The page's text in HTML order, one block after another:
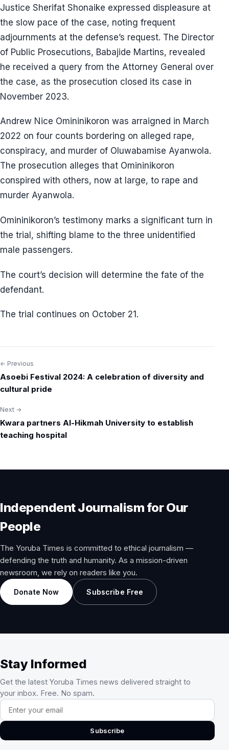
Justice Sherifat Shonaike expressed displeasure at
the slow pace of the case, noting frequent
adjournments at the defense’s request. The Director
of Public Prosecutions, Babajide Martins, revealed
he received a query from the Attorney General over
the case, as the prosecution closed its case in
November 2023.
Andrew Nice Omininikoron was arraigned in March
2022 on four counts bordering on alleged rape,
conspiracy, and murder of Oluwabamise Ayanwola.
The prosecution alleges that Omininikoron
conspired with others, now at large, to rape and
murder Ayanwola.
Omininikoron’s testimony marks a significant turn in
the trial, shifting blame to the three unidentified
male passengers.
The court’s decision will determine the fate of the
defendant.
The trial continues on October 21.
Post
navigation
← Previous
Asoebi Festival 2024: A celebration of diversity and
cultural pride
Next →
Kwara partners Al-Hikmah University to establish
teaching hospital
Independent Journalism for Our
People
The Yoruba Times is committed to ethical journalism —
defending the truth and humanity. As a mission-driven
newsroom, we rely on readers like you.
Donate Now Subscribe Free
Stay Informed
Get the latest Yoruba Times news delivered straight to
your inbox. Free. No spam.
Email address
Subscribe